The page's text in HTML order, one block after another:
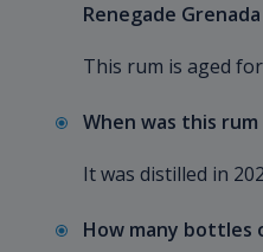
Renegade
This rum is aged
When was this
It was distilled in
How many bottles